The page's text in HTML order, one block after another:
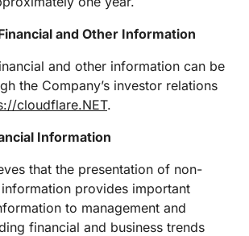
and Other Information
and other information can be
the Company’s investor relations
cloudflare.NET.
Information
that the presentation of non-
provides important
to management and
financial and business trends